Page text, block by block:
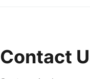
Contact